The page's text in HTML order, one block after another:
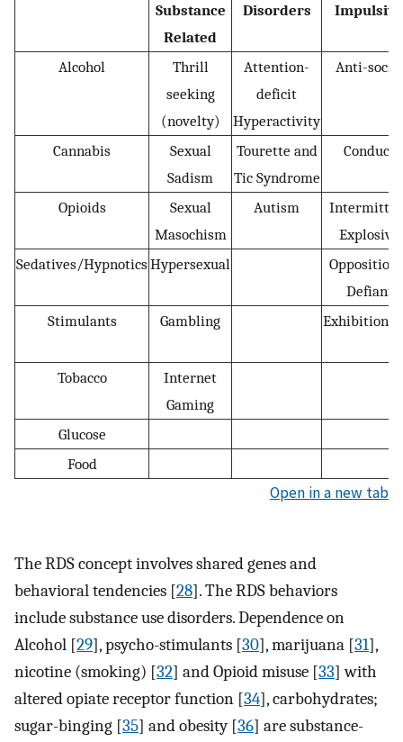
Substance
Related
Disorders
Impulsive
Alcohol
Thrill
seeking
(novelty)
Attention-
deficit
Hyperactivity
Anti-social
Cannabis
Sexual
Sadism
Tourette and
Tic Syndrome
Conduct
Opioids
Sexual
Masochism
Autism
Explosive
Sedatives/HypnoticsHypersexual
Defiant
Stimulants
Gambling
Tobacco
Internet
Gaming
Glucose
Food
Open in a new tab
The RDS concept involves shared genes and
behavioral tendencies [28]. The RDS behaviors
include substance use disorders. Dependence on
Alcohol [29], psycho-stimulants [30], marijuana [31],
nicotine (smoking) [32] and Opioid misuse [33] with
altered opiate receptor function [34], carbohydrates;
sugar-binging [35] and obesity [36] are substance-